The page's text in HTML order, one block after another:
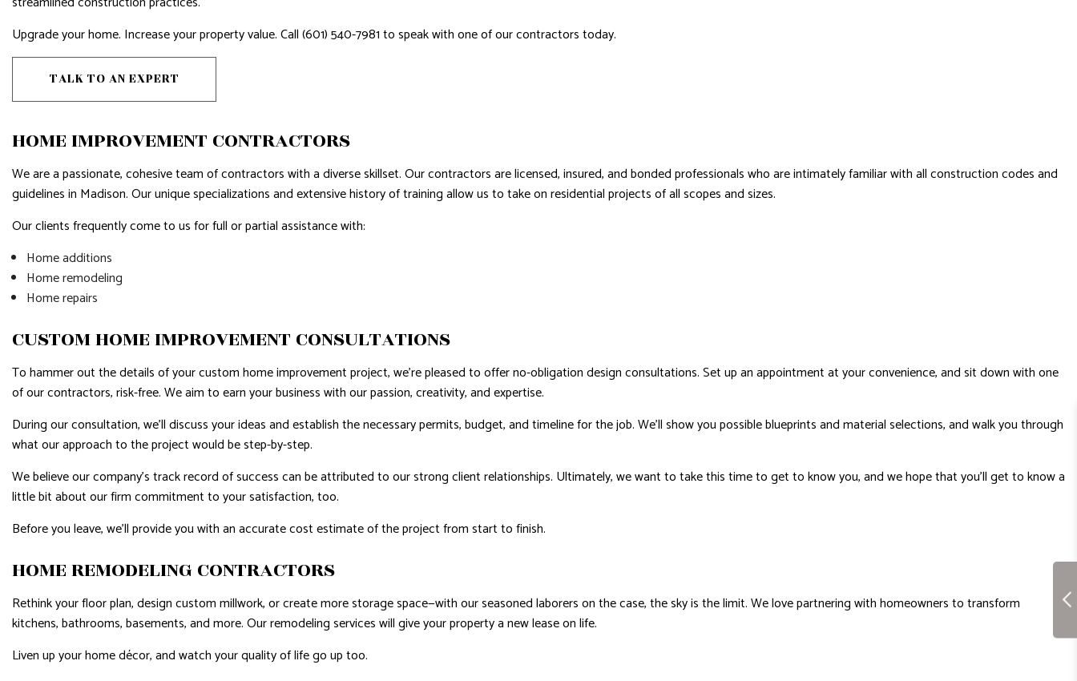
HOME REPAIRS
HOUSE PAINTING
HVAC
RESIDENTIAL ROOF REPAIR
SERVICE AREAS
Upgrade your home. Increase your property value. Call (601) 540-7981 to speak with one of our contractors today.
TALK TO AN EXPERT
HOME IMPROVEMENT CONTRACTORS
We are a passionate, cohesive team of contractors with a diverse skillset. Our contractors are licensed, insured, and bonded professionals who are intimately familiar with all construction codes and
guidelines in Madison. Our unique specializations and extensive history of training allow us to take on residential projects of all scopes and sizes.
Our clients frequently come to us for full or partial assistance with:
Home additions
Home remodeling
Home repairs
CUSTOM HOME IMPROVEMENT CONSULTATIONS
To hammer out the details of your custom home improvement project, we’re pleased to offer no-obligation design consultations. Set up an appointment at your convenience, and sit down with one
of our contractors, risk-free. We aim to earn your business with our passion, creativity, and expertise.
During our consultation, we’ll discuss your ideas and establish the necessary permits, budget, and timeline for the job. We’ll show you possible blueprints and material selections, and walk you through
what our approach to the project would be step-by-step.
We believe our company’s track record of success can be attributed to our strong client relationships. Ultimately, we want to take this time to get to know you, and we hope that you’ll get to know a
little bit about our firm commitment to your satisfaction, too.
Before you leave, we’ll provide you with an accurate cost estimate of the project from start to finish.
HOME REMODELING CONTRACTORS
Rethink your floor plan, design custom millwork, or create more storage space—with our seasoned laborers on the case, the sky is the limit. We love partnering with homeowners to transform
kitchens, bathrooms, basements, and more. Our remodeling services will give your property a new lease on life.
Liven up your home décor, and watch your quality of life go up too.